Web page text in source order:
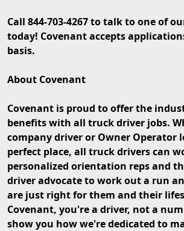
Call 844-703-4267 to talk to one of
today! Covenant accepts
basis.
About Covenant
Covenant is proud to offer the
benefits with all truck driver jobs.
company driver or Owner Operator
perfect place, all truck drivers can
personalized orientation reps and
driver advocate to work out a run
are just right for them and their
Covenant, you're a driver, not a
show you how we're dedicated to